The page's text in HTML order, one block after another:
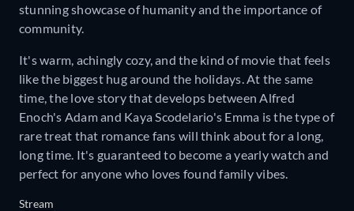
stunning showcase of humanity and the importance of
community.
It's warm, achingly cozy, and the kind of movie that feels
like the biggest hug around the holidays. At the same
time, the love story that develops between Alfred
Enoch's Adam and Kaya Scodelario's Emma is the type of
rare treat that romance fans will think about for a long,
long time. It's guaranteed to become a yearly watch and
perfect for anyone who loves found family vibes.
Stream